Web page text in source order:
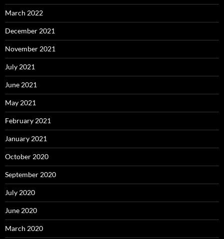
March 2022
December 2021
November 2021
July 2021
June 2021
May 2021
February 2021
January 2021
October 2020
September 2020
July 2020
June 2020
March 2020